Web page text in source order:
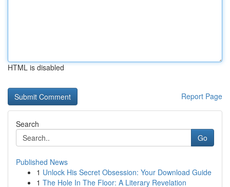
HTML is disabled
Report Page
Search
Go
Published News
1 Unlock His Secret Obsession: Your Download Guide
1 The Hole In The Floor: A Literary Revelation